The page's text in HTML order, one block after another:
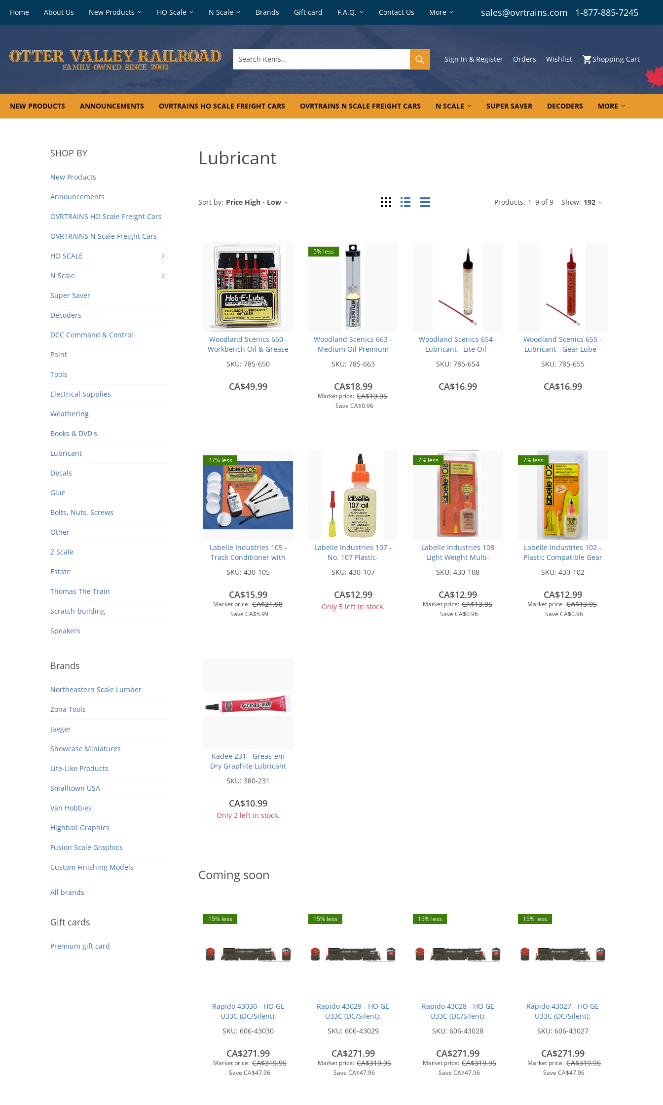
Home About Us New Products HO Scale N Scale Brands Gift card F.A.Q. Contact Us More sales@ovrtrains.com 1-877-885-7245
items...
Sign In & Register Orders Wishlist Shopping Cart
NEW PRODUCTS ANNOUNCEMENTS OVRTRAINS HO SCALE FREIGHT CARS OVRTRAINS N SCALE FREIGHT CARS N SCALE SUPER SAVER DECODERS MORE
SHOP BY
New Products
Announcements
OVRTRAINS HO Scale Freight Cars
OVRTRAINS N Scale Freight Cars
HO SCALE
N Scale
Super Saver
Decoders
DCC Command & Control
Paint
Tools
Electrical Supplies
Weathering
Books & DVD's
Lubricant
Decals
Glue
Bolts, Nuts, Screws
Other
Z Scale
Estate
Thomas The Train
Scratch-building
Speakers
Brands
Northeastern Scale Lumber
Zona Tools
Jaeger
Showcase Miniatures
Life-Like Products
Smalltown USA
Van Hobbies
Highball Graphics
Fusion Scale Graphics
Custom Finishing Models
All brands
Gift cards
Premium gift card
Lubricant
Products: 1–9 of9 Show: 192
Sort by: Price High - Low Grid List Table
Woodland Scenics 650 -
Workbench Oil & Grease
SKU:785-650
CA$49.99
5% less
Woodland Scenics 663 -
Medium Oil Premium
SKU: 785-663
Market price: CA$19.95
Save CA$0.96
CA$18.99
Woodland Scenics 654 -
Lubricant - Lite Oil -
SKU:785-654
CA$16.99
Woodland Scenics 655 -
Lubricant - Gear Lube -
SKU: 785-655
CA$16.99
27% less
Labelle Industries 105 -
Track Conditioner with
SKU:430-105
Market price: CA$21.98
SaveCA$5.99
CA$15.99
Labelle Industries 107 -
No. 107 Plastic-
1/2oz 14.8mL -- Medium
SKU: 430-107
CA$12.99
Only 5 left in stock.
7% less
Labelle Industries 108
Light Weight Multi-
SKU:430-108
Market price: CA$13.95
SaveCA$0.96
CA$12.99
7% less
Labelle Industries 102 -
Plastic Compatible Gear
SKU: 430-102
Market price: CA$13.95
Save CA$0.96
CA$12.99
Kadee 231 - Greas-em
Dry Graphite Lubricant
SKU:380-231
CA$10.99
Only 2 left in stock.
Coming soon
15% less
Rapido 43030 - HO GE
U33C (DC/Silent):
Nose w/ Serif Logo:
SKU:606-43030
Market price: CA$319.95
Save CA$47.96
CA$271.99
15% less
Rapido 43029 - HO GE
U33C (DC/Silent):
Nose w/ Serif Logo:
SKU: 606-43029
Market price: CA$319.95
SaveCA$47.96
CA$271.99
15% less
Rapido 43028 - HO GE
U33C (DC/Silent):
Nose w/ Serif Logo:
SKU:606-43028
Market price: CA$319.95
Save CA$47.96
CA$271.99
15% less
Rapido 43027 - HO GE
U33C (DC/Silent):
Nose w/ Serif Logo:
SKU: 606-43027
Market price: CA$319.95
SaveCA$47.96
CA$271.99
Footer
navigation